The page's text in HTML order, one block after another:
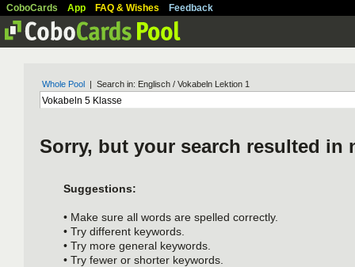
CoboCards App FAQ & Wishes Feedback
Whole Pool | Search in: Englisch / Vokabeln Lektion 1
Sorry, but your search resulted in
Suggestions:
• Make sure all words are spelled correctly.
• Try different keywords.
• Try more general keywords.
• Try fewer or shorter keywords.